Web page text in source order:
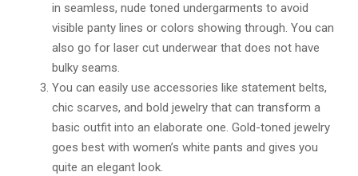
in seamless, nude toned undergarments to avoid
visible panty lines or colors showing through. You can
also go for laser cut underwear that does not have
bulky seams.
You can easily use accessories like statement belts,
chic scarves, and bold jewelry that can transform a
basic outfit into an elaborate one. Gold-toned jewelry
goes best with women’s white pants and gives you
quite an elegant look.